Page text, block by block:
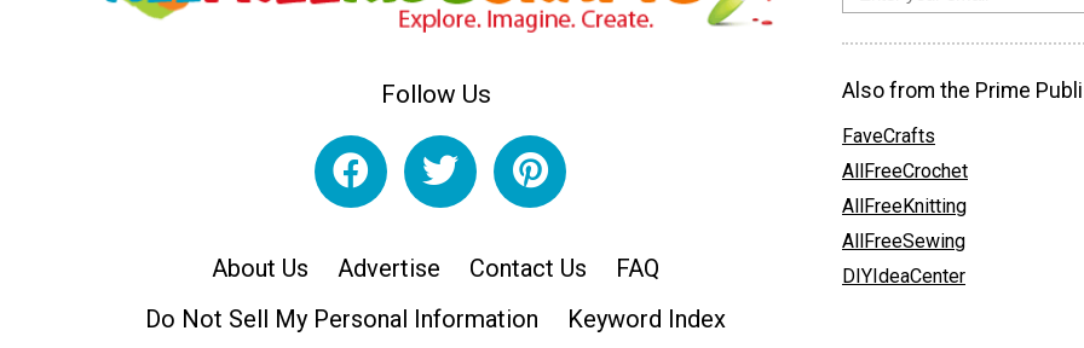
Follow Us
About Us Advertise Contact Us
FAQ
Do Not Sell My Personal Information
Keyword Index
Also from the Prime
FaveCrafts
AllFreeCrochet
AllFreeKnitting
AllFreeSewing
DIYIdeaCenter